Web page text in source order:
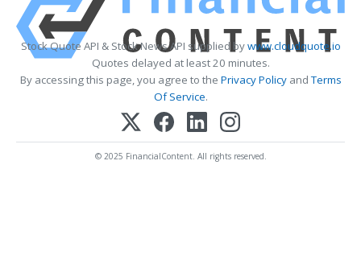
Stock Quote API & Stock News API supplied bywww.cloudquote.io
Quotes delayed at least 20 minutes.
By accessing this page, you agree to the Privacy PolicyandTerms
Of Service.
© 2025 FinancialContent. All rights reserved.